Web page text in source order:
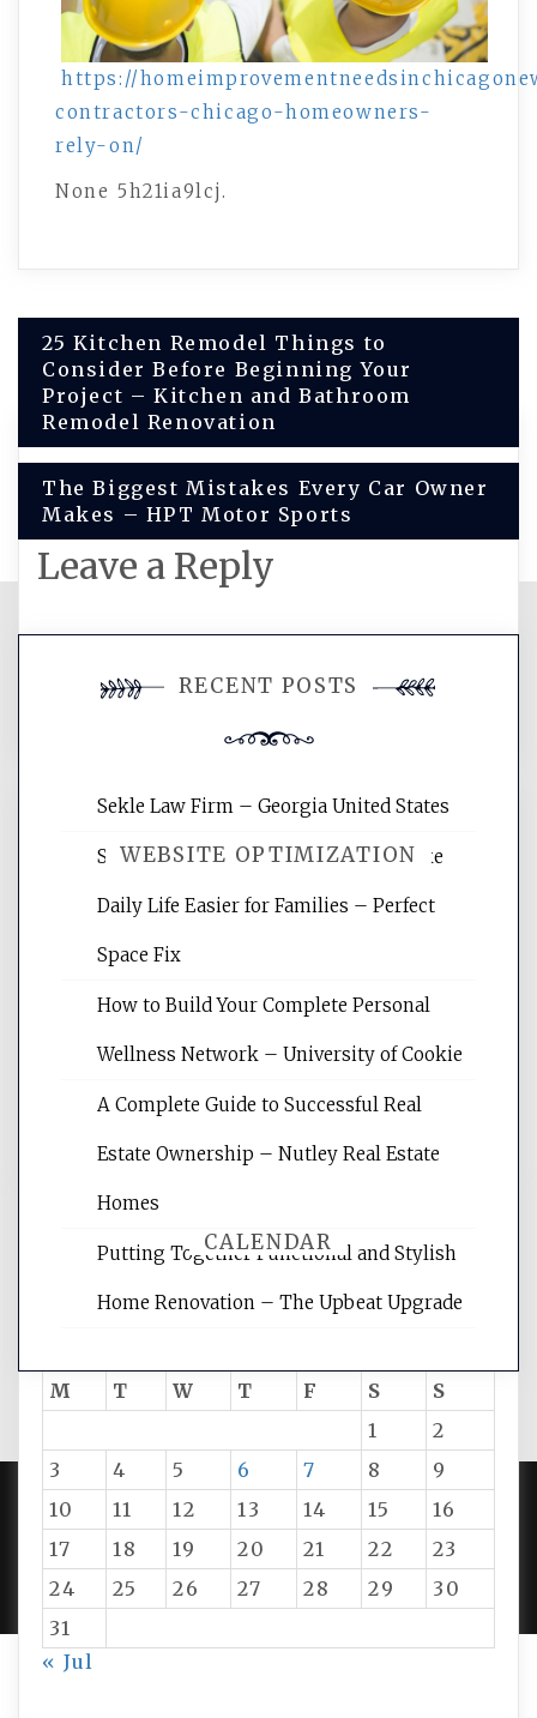
https://
contractors-chicago-homeowners-
rely-on/
None 5h21ia9lcj.
Post
navigation
25 Kitchen Remodel Things to
Consider Before Beginning Your
Project – Kitchen and Bathroom
Remodel Renovation
The Biggest Mistakes Every Car Owner
Makes – HPT Motor Sports
Leave a Reply
comment.
WEBSITE OPTIMIZATION
Website Optimization Services is your
websites, increasing your site's search
reading internet marketing articles,
CALENDAR
M
T W T F S
S
1
2
3
4 5 6 7 8
9
10
11 12 13 14 15
16
17
18 19 20 21 22
23
24
25 26 27 28 29
30
31
« Jul
RECENT POSTS
Sekle Law Firm – Georgia United States
Smart Home Improvements That Make
Daily Life Easier for Families – Perfect
Space Fix
How to Build Your Complete Personal
Wellness Network – University of Cookie
A Complete Guide to Successful Real
Estate Ownership – Nutley Real Estate
Homes
Putting Together Functional and Stylish
Home Renovation – The Upbeat Upgrade
PROUDLY POWERED BY WORDPRESS|DEVELOP BY